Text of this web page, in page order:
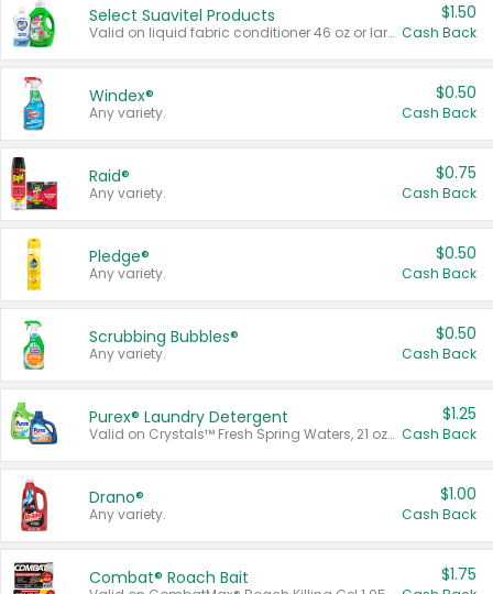
Select Suavitel Products
Valid on liquid fabric conditioner 46 oz or larger, or Refresher fabric rinse 25.5 oz.
$1.50
Cash Back
Windex®
Any variety.
$0.50
Cash Back
Raid®
Any variety.
$0.75
Cash Back
Pledge®
Any variety.
$0.50
Cash Back
Scrubbing Bubbles®
Any variety.
$0.50
Cash Back
Purex® Laundry Detergent
Valid on Crystals™ Fresh Spring Waters, 21 oz and Liquid Laundry Detergent, Mountain Breeze 33 Loads 50 oz, Mountain Breeze 95 oz, Natural Linen 83 Loads 150 oz, Oxi 43.5 oz, Oxi 128 oz and Ultra Liquid Laundry Detergent, Advanced Oxi with Odor Fighter 6 × 40 oz, Fresh Mountain Breeze, 2 × 170 oz, Mountain Breeze 6 × 40 oz.
$1.25
Cash Back
Drano®
Any variety.
$1.00
Cash Back
Combat® Roach Bait $1.75